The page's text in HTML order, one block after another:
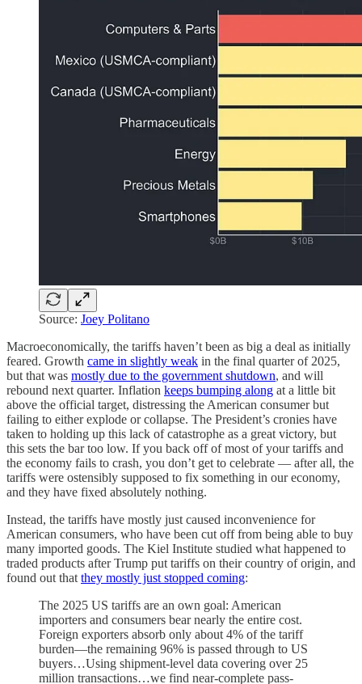
Source: Joey Politano
Macroeconomically, the tariffs haven’t been as big a deal as initially
feared. Growth came in slightly weak in the final quarter of 2025,
but that was mostly due to the government shutdown, and will
rebound next quarter. Inflation keeps bumping along at a little bit
above the official target, distressing the American consumer but
failing to either explode or collapse. The President’s cronies have
taken to holding up this lack of catastrophe as a great victory, but
this sets the bar too low. If you back off of most of your tariffs and
the economy fails to crash, you don’t get to celebrate — after all, the
tariffs were ostensibly supposed to fix something in our economy,
and they have fixed absolutely nothing.
Instead, the tariffs have mostly just caused inconvenience for
American consumers, who have been cut off from being able to buy
many imported goods. The Kiel Institute studied what happened to
traded products after Trump put tariffs on their country of origin, and
found out that they mostly just stopped coming:
The 2025 US tariffs are an own goal: American
importers and consumers bear nearly the entire cost.
Foreign exporters absorb only about 4% of the tariff
burden—the remaining 96% is passed through to US
buyers…Using shipment-level data covering over 25
million transactions…we find near-complete pass-